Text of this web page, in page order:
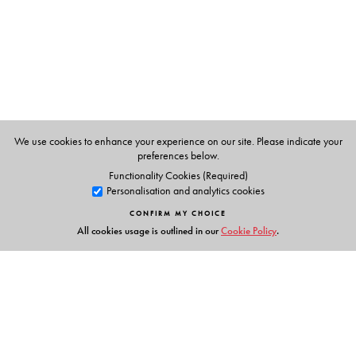
We use cookies to enhance your experience on our site. Please indicate your
preferences below.
Functionality Cookies (Required)
Personalisation and analytics cookies
CONFIRM MY CHOICE
All cookies usage is outlined in ourCookie Policy.